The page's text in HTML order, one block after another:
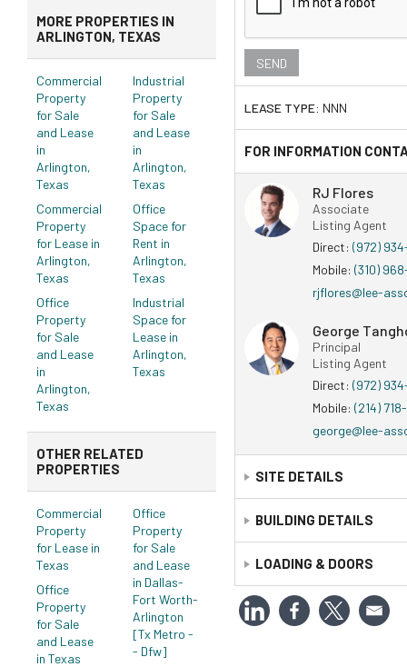
MORE PROPERTIES IN
ARLINGTON, TEXAS
Commercial
Property
for Sale
and Lease
in
Arlington,
Texas
Commercial
Property
for Lease in
Arlington,
Texas
Office
Property
for Sale
and Lease
in
Arlington,
Texas
Industrial
Property
for Sale
and Lease
in
Arlington,
Texas
Office
Space for
Rent in
Arlington,
Texas
Industrial
Space for
Lease in
Arlington,
Texas
OTHER RELATED
PROPERTIES
Commercial
Property
for Lease in
Texas
Office
Property
for Sale
and Lease
in Texas
Office
Property
for Sale
and Lease
in Dallas-
Fort Worth-
Arlington
[Tx Metro -
- Dfw]
LEASE TYPE: NNN
FOR INFORMATION
RJ Flores
Associate
Listing Agent
Direct: (972)
Mobile: (310)
rjflores@lee-
George
Principal
Listing Agent
Direct: (972)
Mobile: (214)
george@lee-
SITE DETAILS
Legal: Personal Property
BUILDING DETAILS
Construction Status:
Primary Use: Office
Year Built:
1984
LOADING & DOORS
Doors